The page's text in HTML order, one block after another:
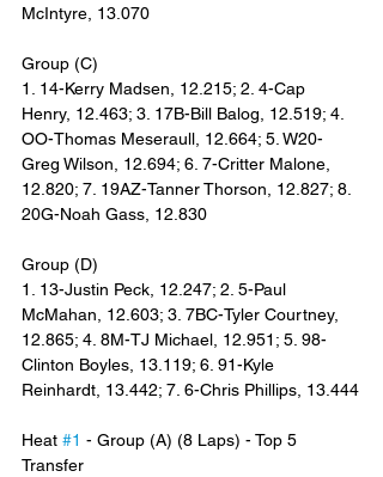
McIntyre, 13.070
Group (C)
1. 14-Kerry Madsen, 12.215; 2. 4-Cap
Henry, 12.463; 3. 17B-Bill Balog, 12.519; 4.
OO-Thomas Meseraull, 12.664; 5. W20-
Greg Wilson, 12.694; 6. 7-Critter Malone,
12.820; 7. 19AZ-Tanner Thorson, 12.827; 8.
20G-Noah Gass, 12.830
Group (D)
1. 13-Justin Peck, 12.247; 2. 5-Paul
McMahan, 12.603; 3. 7BC-Tyler Courtney,
12.865; 4. 8M-TJ Michael, 12.951; 5. 98-
Clinton Boyles, 13.119; 6. 91-Kyle
Reinhardt, 13.442; 7. 6-Chris Phillips, 13.444
Heat #1 - Group (A) (8 Laps) - Top 5
Transfer